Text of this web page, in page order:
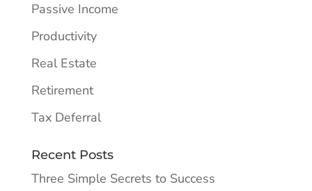
Passive Income
Productivity
Real Estate
Retirement
Tax Deferral
Recent Posts
Three Simple Secrets to Success